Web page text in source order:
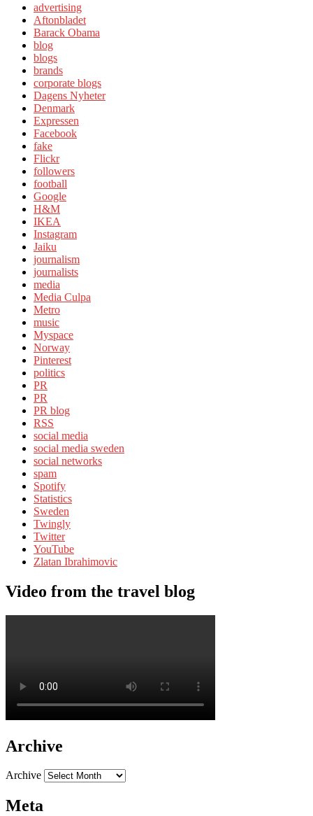
advertising
Aftonbladet
Barack Obama
blog
blogs
brands
corporate blogs
Dagens Nyheter
Denmark
Expressen
Facebook
fake
Flickr
followers
football
Google
H&M
IKEA
Instagram
Jaiku
journalism
journalists
media
Media Culpa
Metro
music
Myspace
Norway
Pinterest
politics
PR
PR
PR blog
RSS
social media
social media sweden
social networks
spam
Spotify
Statistics
Sweden
Twingly
Twitter
YouTube
Zlatan Ibrahimovic
Video from the travel blog
Archive
Archive
Meta